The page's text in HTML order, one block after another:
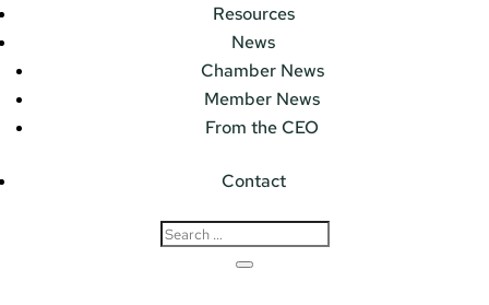
Resources
News
Chamber News
Member News
From the CEO
Contact